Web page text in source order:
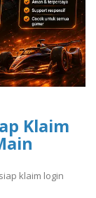
Klaim
klaim login